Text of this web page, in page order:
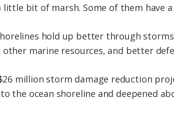
a little bit of marsh. Some of them have
hold up better through
marine resources, and better
million storm damage reduction
the ocean shoreline and deepened